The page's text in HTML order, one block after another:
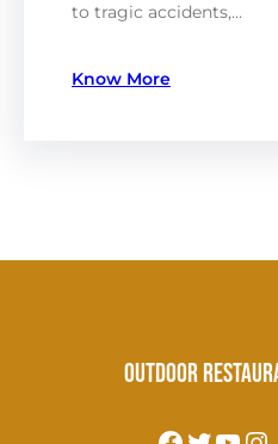
to tragic accidents,…
Know More
Outdoor